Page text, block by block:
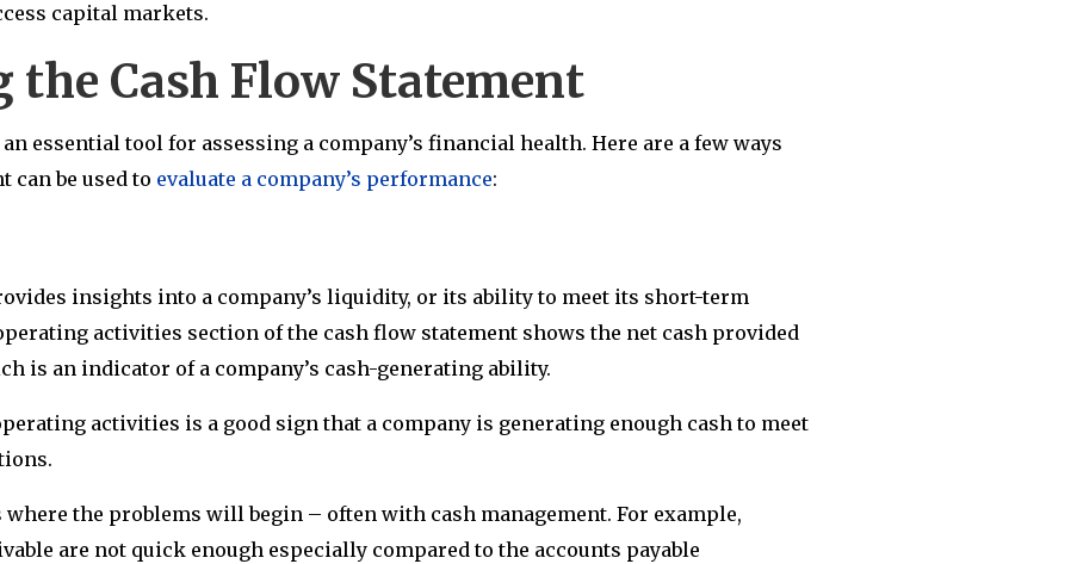
capital markets.
Cash Flow Statement
essential tool for assessing a company’s financial health. Here are a few ways
can be used to evaluate a company’s performance:
insights into a company’s liquidity, or its ability to meet its short-term
activities section of the cash flow statement shows the net cash provided
is an indicator of a company’s cash-generating ability.
activities is a good sign that a company is generating enough cash to meet
the problems will begin – often with cash management. For example,
are not quick enough especially compared to the accounts payable